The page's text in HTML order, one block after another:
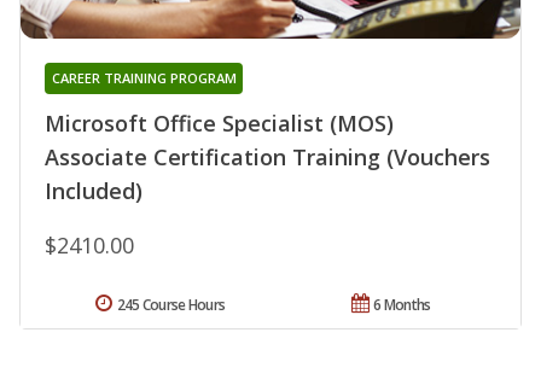
Microsoft Office Specialist (MOS)
Associate Certification Training (Vouchers
Included)
CAREER TRAINING PROGRAM
$2410.00
6 Months
245 Course Hours